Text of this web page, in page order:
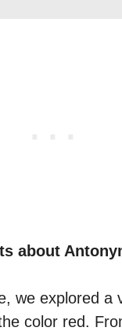
about
we explored a
color red.